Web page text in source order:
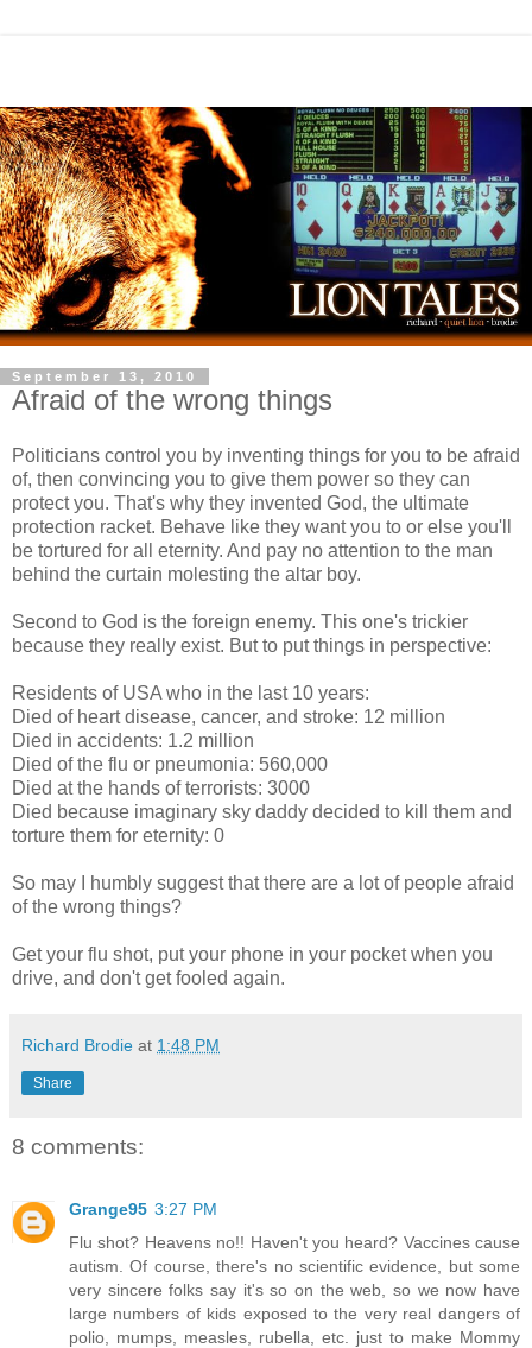
September 13, 2010
Afraid of the wrong things
Politicians control you by inventing things for you to be afraid
of, then convincing you to give them power so they can
protect you. That's why they invented God, the ultimate
protection racket. Behave like they want you to or else you'll
be tortured for all eternity. And pay no attention to the man
behind the curtain molesting the altar boy.
Second to God is the foreign enemy. This one's trickier
because they really exist. But to put things in perspective:
Residents of USA who in the last 10 years:
Died of heart disease, cancer, and stroke: 12 million
Died in accidents: 1.2 million
Died of the flu or pneumonia: 560,000
Died at the hands of terrorists: 3000
Died because imaginary sky daddy decided to kill them and
torture them for eternity: 0
So may I humbly suggest that there are a lot of people afraid
of the wrong things?
Get your flu shot, put your phone in your pocket when you
drive, and don't get fooled again.
Richard Brodie at 1:48 PM
Share
8 comments:
Grange95 3:27 PM
Flu shot? Heavens no!! Haven't you heard? Vaccines cause
autism. Of course, there's no scientific evidence, but some
very sincere folks say it's so on the web, so we now have
large numbers of kids exposed to the very real dangers of
polio, mumps, measles, rubella, etc. just to make Mommy